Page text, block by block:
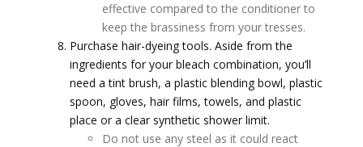
effective compared to the conditioner to
keep the brassiness from your tresses.
Purchase hair-dyeing tools. Aside from the
ingredients for your bleach combination, you’ll
need a tint brush, a plastic blending bowl, plastic
spoon, gloves, hair films, towels, and plastic
place or a clear synthetic shower limit.
Do not use any steel as it could react